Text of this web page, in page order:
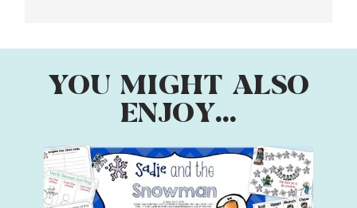
YOU MIGHT ALSO
ENJOY...